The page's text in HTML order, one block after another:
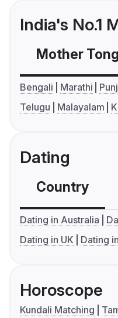
India's No.1
Mother
Bengali Marathi
Telugu
Malayalam
Dating
Country
Dating in Australia
Dating in UK
Dating
Horoscope
Kundali Matching